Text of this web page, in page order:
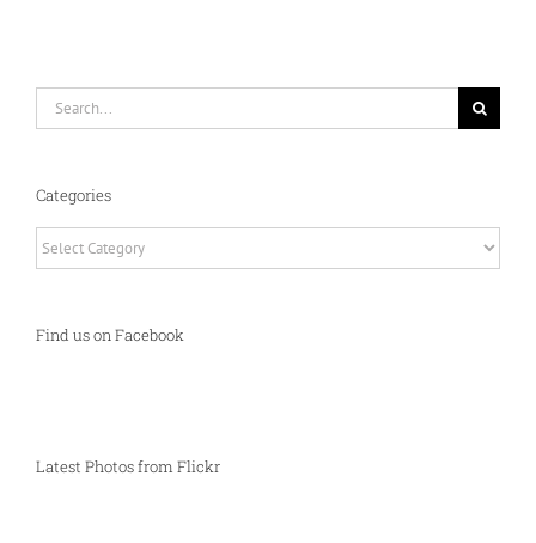
Categories
Find us on Facebook
Latest Photos from Flickr